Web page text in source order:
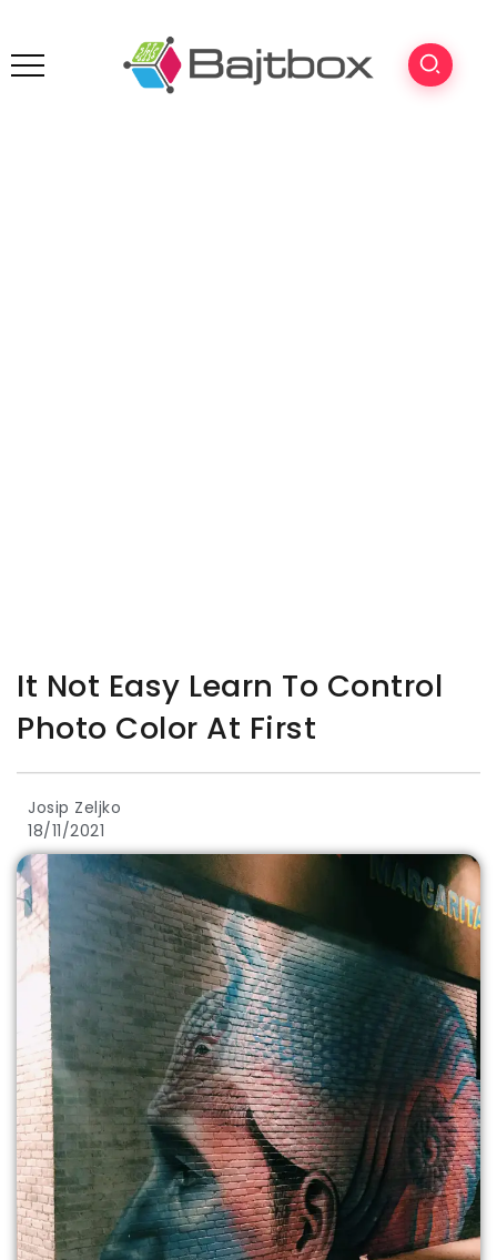
It Not Easy Learn To Control
Photo Color At First
Josip Zeljko
18/11/2021